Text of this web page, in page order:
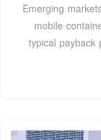
Emerging
mobile
typical payback